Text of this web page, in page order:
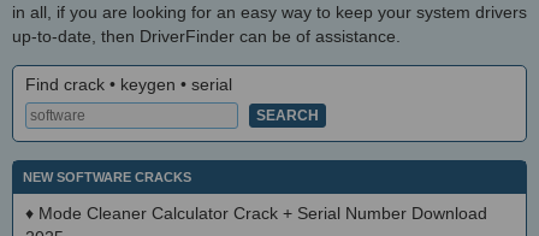
in all, if you are looking for an easy way to keep your system drivers
up-to-date, then DriverFinder can be of assistance.
Find crack • keygen • serial
NEW SOFTWARE CRACKS
♦ Mode Cleaner Calculator Crack + Serial Number Download